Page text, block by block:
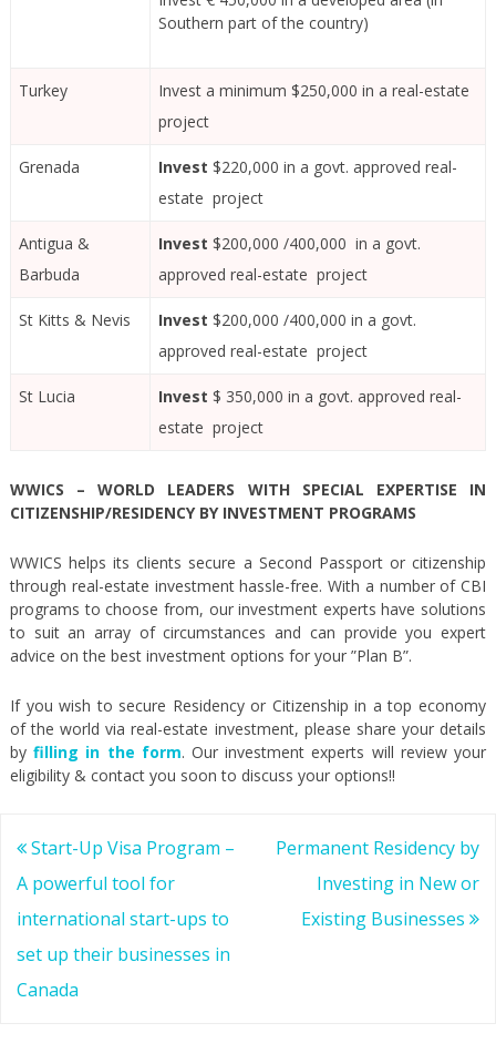
Southern part of the country)
Turkey
Invest a minimum $250,000 in a real-estate
project
Grenada Invest $220,000 in a govt. approved real-
estate project
Antigua &
Barbuda
Invest $200,000 /400,000 in a govt.
approved real-estate project
St Kitts & Nevis Invest $200,000 /400,000 in a govt.
approved real-estate project
St Lucia Invest $ 350,000 in a govt. approved real-
estate project
WWICS – WORLD LEADERS WITH SPECIAL EXPERTISE IN
CITIZENSHIP/RESIDENCY BY INVESTMENT PROGRAMS
WWICS helps its clients secure a Second Passport or citizenship
through real-estate investment hassle-free. With a number of CBI
programs to choose from, our investment experts have solutions
to suit an array of circumstances and can provide you expert
advice on the best investment options for your ”Plan B”.
If you wish to secure Residency or Citizenship in a top economy
of the world via real-estate investment, please share your details
byfilling in the form. Our investment experts will review your
eligibility & contact you soon to discuss your options!!
Post
navigation
Start-Up Visa Program –
A powerful tool for
international start-ups to
set up their businesses in
Canada
Permanent Residency by
Investing in New or
Existing Businesses